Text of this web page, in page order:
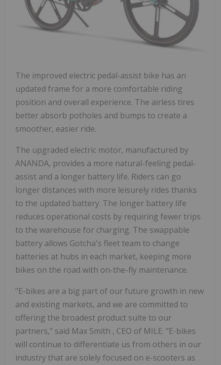
The improved electric pedal-assist bike has an
updated frame for a more comfortable riding
position and overall experience. The airless tires
better absorb potholes and bumps to create a
smoother, easier ride.
The upgraded electric motor, manufactured by
ANANDA, provides a more natural-feeling pedal-
assist and a longer battery life. Riders can go
longer distances with more leisurely rides thanks
to the updated battery. The longer battery life
reduces operational costs by requiring fewer trips
to the warehouse for charging. The swappable
battery allows Gotcha's fleet team to change
batteries at hubs in each market, keeping more
bikes on the road with on-the-fly maintenance.
"E-bikes are a big part of our future growth in new
and existing markets, and we are committed to
offering the broadest product suite to our
partners," said Max Smith , CEO of MILE. "E-bikes
will continue to differentiate us from others in our
industry that are solely focused on e-scooters as